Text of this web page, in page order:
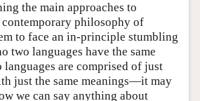
the main approaches to
philosophy of
to face an in-principle stumbling
two languages have the same
are comprised of just
just the same meanings—it may
we can say anything about